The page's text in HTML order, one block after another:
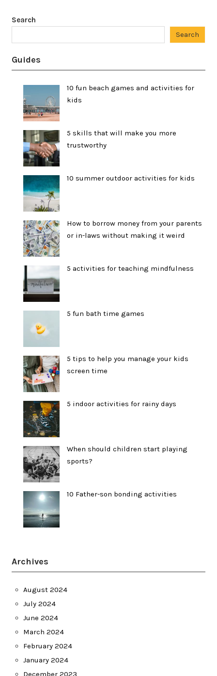
Search
Search
Guides
10 fun beach games and activities for
kids
5 skills that will make you more
trustworthy
10 summer outdoor activities for kids
How to borrow money from your parents
or in-laws without making it weird
5 activities for teaching mindfulness
5 fun bath time games
5 tips to help you manage your kids
screen time
5 indoor activities for rainy days
When should children start playing
sports?
10 Father-son bonding activities
Archives
August 2024
July 2024
June 2024
March 2024
February 2024
January 2024
December 2023